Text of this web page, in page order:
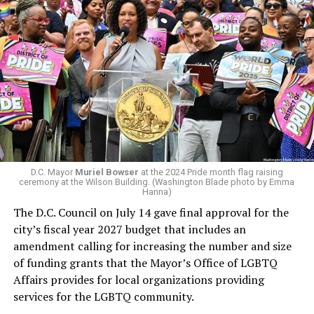
president and CEO, the title that Woody held before her
retirement. But the latest statement says Leach will be
running Mary’s House’s day-to-day operations as
Woody did.
In a city with an overwhelmingly Democratic electorate,
virtually all political observers believe Lewis George will
win the November general election to become the city’s
next mayor.
In the primary, she received the endorsement of the
Capital Stonewall Democrats, the city’s largest local
LGBTQ political organization, and received the highest
possible candidate rating of +10 from GLAA DC,
formerly known as the Gay and Lesbian Activists
Alliance of Washington.
With Lewis George, McDuffie, and the four lesser-known
candidates in the Democratic primary, including one
who identified as bisexual, expressing strong support on
LGBTQ issues, LGBTQ advocates acknowledged that
D.C. Mayor Muriel Bowser at the 2024 Pride month flag raising
ceremony at the Wilson Building. (Washington Blade photo by Emma
Hanna)
The D.C. Council on July 14 gave final approval for the
city’s fiscal year 2027 budget that includes an
amendment calling for increasing the number and size
of funding grants that the Mayor’s Office of LGBTQ
Affairs provides for local organizations providing
services for the LGBTQ community.